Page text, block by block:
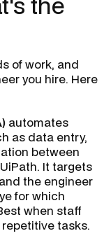
of work, and
you hire. Here
automates
as data entry,
between
It targets
the engineer
for which
when staff
tasks.